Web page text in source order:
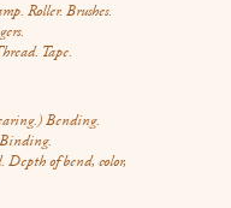
Roller. Brushes.
Tape.
Bending.
Depth of bend, color,